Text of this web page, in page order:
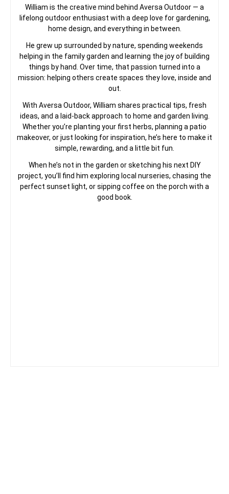
William is the creative mind behind Aversa Outdoor — a
lifelong outdoor enthusiast with a deep love for gardening,
home design, and everything in between.
He grew up surrounded by nature, spending weekends
helping in the family garden and learning the joy of building
things by hand. Over time, that passion turned into a
mission: helping others create spaces they love, inside and
out.
With Aversa Outdoor, William shares practical tips, fresh
ideas, and a laid-back approach to home and garden living.
Whether you’re planting your first herbs, planning a patio
makeover, or just looking for inspiration, he’s here to make it
simple, rewarding, and a little bit fun.
When he’s not in the garden or sketching his next DIY
project, you’ll find him exploring local nurseries, chasing the
perfect sunset light, or sipping coffee on the porch with a
good book.